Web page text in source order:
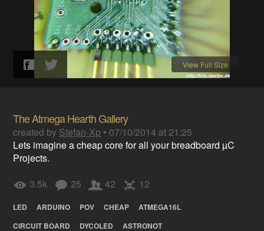
View Full Size
The Atmega Hearth Gallery
created by Stefan-Xp • 07/10/2014 at 21:25
Lets imagine a cheap core for all your breadboard µC
Projects.
3.5k
25 42 12
LED ARDUINO POV CHEAP
ATMEGA16L
CIRCUIT BOARD
DYCOLED ASTRONOT